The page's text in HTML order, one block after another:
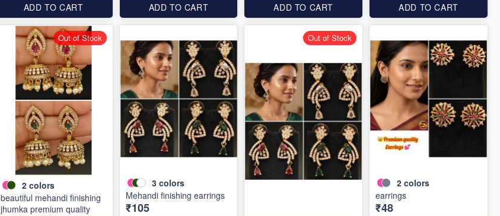
ADD TO CART ADD TO CART ADD TO CART ADD TO CART
2 colors
beautiful mehandi finishing
jhumka premium quality
Out of Stock
3 colors
Mehandi finishing earrings
₹105
Out of Stock
2 colors
earrings
₹48